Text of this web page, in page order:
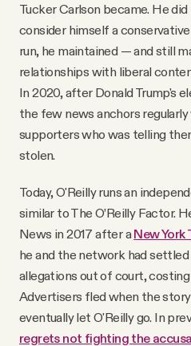
YouTube
Tucker Carlson became. He
consider himself a
run, he maintained — and still
relationships with liberal
In 2020, after Donald Trump's
the few news anchors
supporters who was telling
stolen.
Today, O'Reilly runs an
similar to The O’Reilly Factor.
News in 2017 after a New York
he and the network had
allegations out of court,
Advertisers fled when the
eventually let O'Reilly go. In
regrets not fighting the